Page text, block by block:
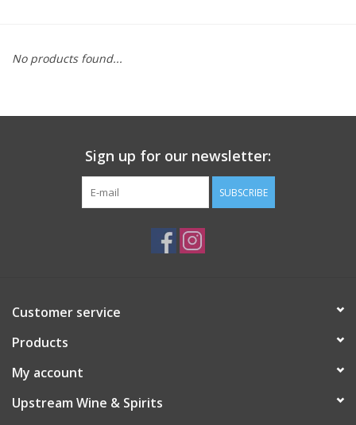
Cans
No products found...
Sign up for our newsletter:
SUBSCRIBE
Customer service
Products
My account
Upstream Wine & Spirits